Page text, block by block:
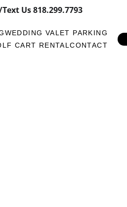
Us 818.299.7793
WEDDING VALET PARKING
CART RENTALCONTACT